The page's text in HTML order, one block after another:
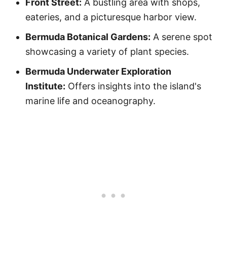
eateries, and a picturesque harbor view.
Bermuda Botanical Gardens: A serene spot
showcasing a variety of plant species.
Bermuda Underwater Exploration
Institute: Offers insights into the island's
marine life and oceanography.